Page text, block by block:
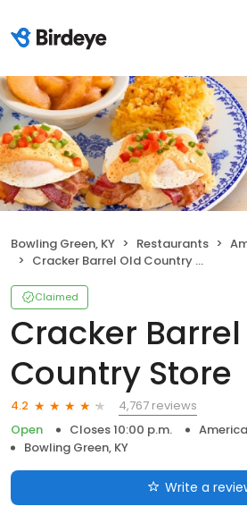
Bowling Green, KY Restaurants
Cracker Barrel Old Country Store
Claimed
Cracker
Country Store
4.2
4,767 reviews
Open
Closes 10:00 p.m.
Bowling Green, KY
Write a